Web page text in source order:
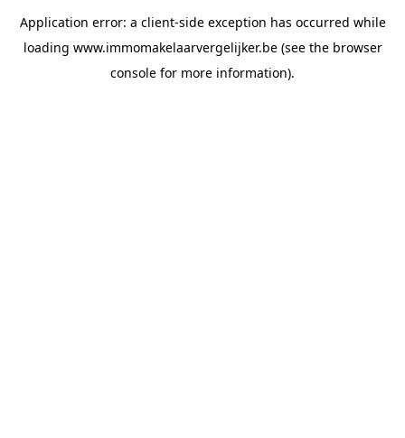
Application error: a client-side exception has occurred while
loading www.immomakelaarvergelijker.be(see the browser
console for more information).